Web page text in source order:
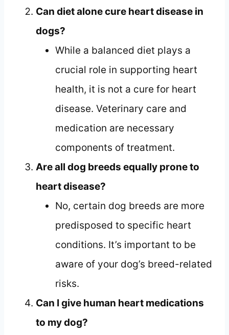
Can diet alone cure heart disease in
dogs?
While a balanced diet plays a
crucial role in supporting heart
health, it is not a cure for heart
disease. Veterinary care and
medication are necessary
components of treatment.
Are all dog breeds equally prone to
heart disease?
No, certain dog breeds are more
predisposed to specific heart
conditions. It’s important to be
aware of your dog’s breed-related
risks.
Can I give human heart medications
to my dog?